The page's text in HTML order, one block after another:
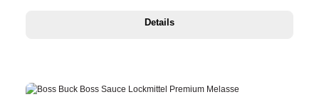
Details